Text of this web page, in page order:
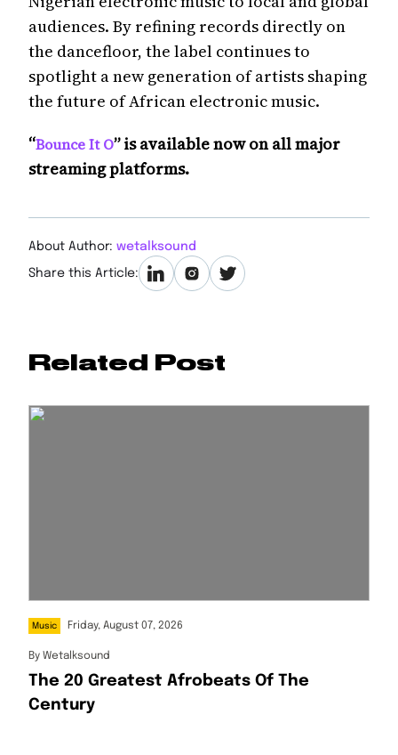
audiences. By refining records directly on
the dancefloor, the label continues to
spotlight a new generation of artists shaping
the future of African electronic music.
“Bounce It O” is available now on all major
streaming platforms.
About Author: wetalksound
Share this Article:
Related Post
Music Friday, August 07, 2026
By Wetalksound
The 20 Greatest Afrobeats Of The
Century